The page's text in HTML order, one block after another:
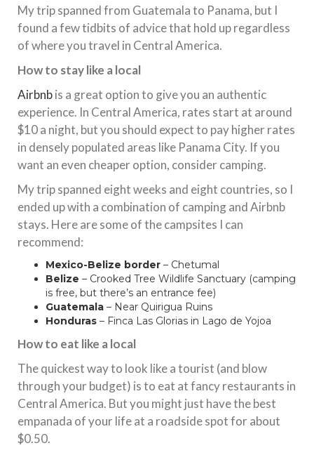
My trip spanned from Guatemala to Panama, but I
found a few tidbits of advice that hold up regardless
of where you travel in Central America.
How to stay like a local
Airbnbis a great option to give you an authentic
experience. In Central America, rates start at around
$10 a night, but you should expect to pay higher rates
in densely populated areas like Panama City. If you
want an even cheaper option, consider camping.
My trip spanned eight weeks and eight countries, so I
ended up with a combination of camping and Airbnb
stays. Here are some of the campsites I can
recommend:
Mexico-Belize border – Chetumal
Belize – Crooked Tree Wildlife Sanctuary (camping
is free, but there’s an entrance fee)
Guatemala – Near Quirigua Ruins
Honduras – Finca Las Glorias in Lago de Yojoa
How to eat like a local
The quickest way to look like a tourist (and blow
through your budget) is to eat at fancy restaurants in
Central America. But you might just have the best
empanada of your life at a roadside spot for about
$0.50.